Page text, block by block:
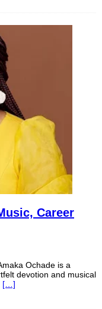
Career
Ochade is a
devotion and musical
[…]